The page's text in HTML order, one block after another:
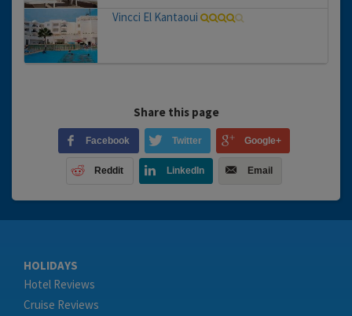
Vincci El Kantaoui
Share this page
Facebook Twitter Google+
Reddit LinkedIn Email
HOLIDAYS
Hotel Reviews
Cruise Reviews